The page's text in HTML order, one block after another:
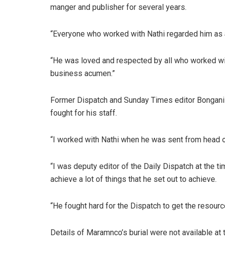
manger and publisher for several years.
“Everyone who worked with Nathi regarded him as
“He was loved and respected by all who worked
business acumen.”
Former Dispatch and Sunday Times editor
fought for his staff.
“I worked with Nathi when he was sent from
“I was deputy editor of the Daily Dispatch at the
achieve a lot of things that he set out to achieve.
“He fought hard for the Dispatch to get the
Details of Maramnco’s burial were not available